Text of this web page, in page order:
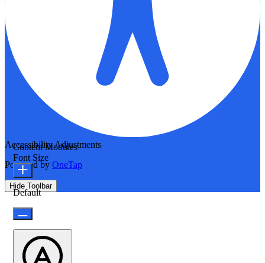
Accessibility Adjustments
Powered by OneTap
Hide Toolbar
Content Modules
Font Size
Default